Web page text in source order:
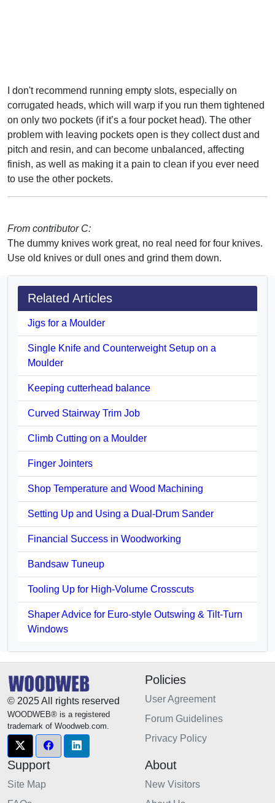
I don't recommend running empty slots, especially on
corrugated heads, which will warp if you run them tightened
on only two pockets (if it’s a four pocket head). The other
problem with leaving pockets open is they collect dust and
pitch and resin, and can become unbalanced, affecting
finish, as well as making it a pain to clean if you ever need
to use the other pockets.
From contributor C:
The dummy knives work great, no real need for four knives.
Use old knives or dull ones and grind them down.
Related Articles
Jigs for a Moulder
Single Knife and Counterweight Setup on a
Moulder
Keeping cutterhead balance
Curved Stairway Trim Job
Climb Cutting on a Moulder
Finger Jointers
Shop Temperature and Wood Machining
Setting Up and Using a Dual-Drum Sander
Financial Success in Woodworking
Bandsaw Tuneup
Tooling Up for High-Volume Crosscuts
Shaper Advice for Euro-style Outswing & Tilt-Turn
Windows
© 2025 All rights reserved
WOODWEB® is a registered
trademark of Woodweb.com.
Policies
User Agreement
Forum Guidelines
Privacy Policy
Support
Site Map
About
New Visitors